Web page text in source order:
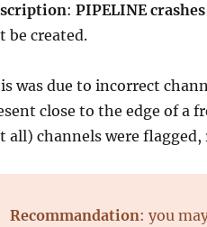
: PIPELINE
be created.
was due to incorrect
close to the edge of a
all) channels were
Recommandation: you